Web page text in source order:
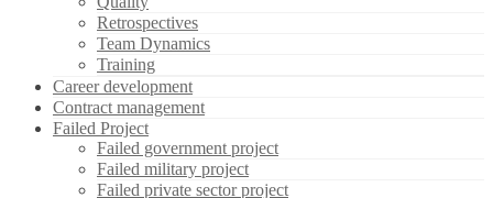
Retrospectives
Team Dynamics
Training
Career development
Contract management
Failed Project
Failed government project
Failed military project
Failed private sector project